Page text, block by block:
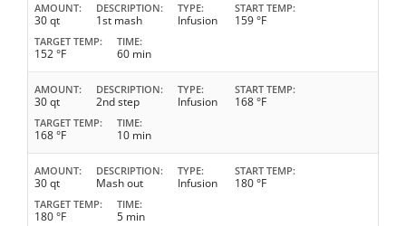
AMOUNT
30 qt
DESCRIPTION
1st mash
TYPE
Infusion
START TEMP
159 °F
TARGET TEMP
152 °F
TIME
60 min
AMOUNT
30 qt
DESCRIPTION
2nd step
TYPE
Infusion
START TEMP
168 °F
TARGET TEMP
168 °F
TIME
10 min
AMOUNT
30 qt
DESCRIPTION
Mash out
TYPE
Infusion
START TEMP
180 °F
TARGET TEMP
180 °F
TIME
5 min